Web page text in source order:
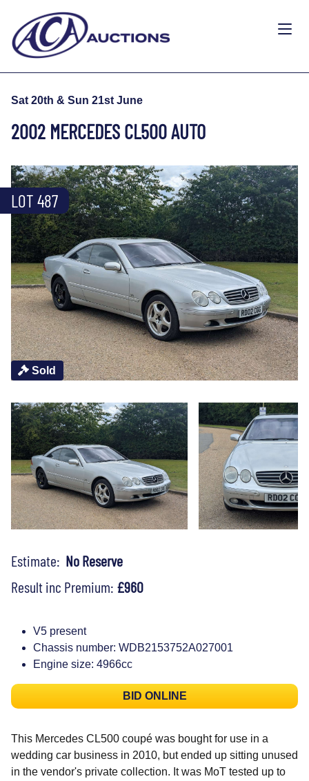
Sat 20th & Sun 21st June
2002 MERCEDES CL500 AUTO
Sold
LOT 487
Estimate: No Reserve
Result inc Premium: £960
V5 present
Chassis number: WDB2153752A027001
Engine size: 4966cc
BID ONLINE
This Mercedes CL500 coupé was bought for use in a
wedding car business in 2010, but ended up sitting unused
in the vendor's private collection. It was MoT tested up to